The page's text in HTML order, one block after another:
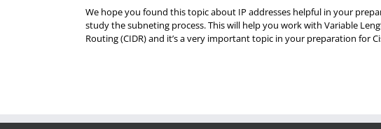
We hope you found this topic about IP addresses helpful in your
study the subneting process. This will help you work with Variable
Routing (CIDR) and it’s a very important topic in your preparation for